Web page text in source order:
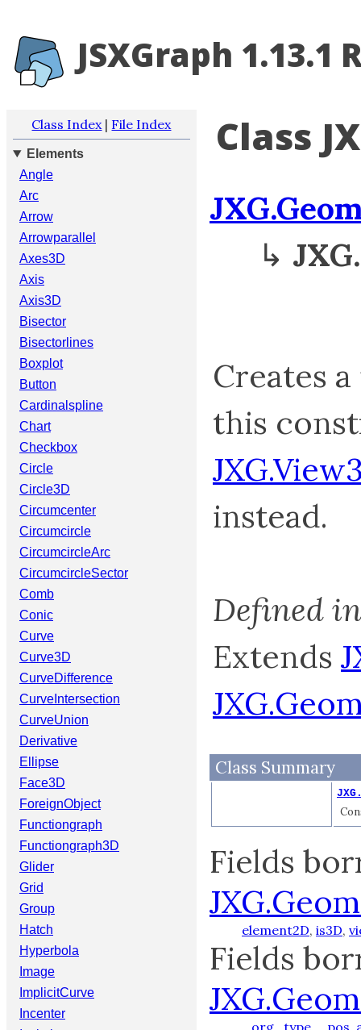
JSXGraph 1.13.1
Class Index| File Index
Elements
Angle
Arc
Arrow
Arrowparallel
Axes3D
Axis
Axis3D
Bisector
Bisectorlines
Boxplot
Button
Cardinalspline
Chart
Checkbox
Circle
Circle3D
Circumcenter
Circumcircle
CircumcircleArc
CircumcircleSector
Comb
Conic
Curve
Curve3D
CurveDifference
CurveIntersection
CurveUnion
Derivative
Ellipse
Face3D
ForeignObject
Functiongraph
Functiongraph3D
Glider
Grid
Group
Hatch
Hyperbola
Image
ImplicitCurve
Incenter
Class
↳
Creates
this
instead.
Defined
Extends
Class Summary
Fields
element2D, is3D,
Fields